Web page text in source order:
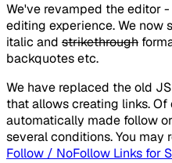
We've revamped the editor
editing experience. We now
italic and strikethrough
backquotes etc.
We have replaced the old
that allows creating links. Of
automatically made follow
several conditions. You may
Follow / NoFollow Links for